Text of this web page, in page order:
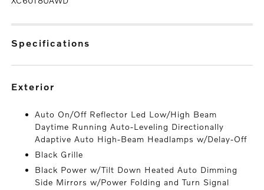
specifications
exterior
Auto On/Off Reflector Led Low/High Beam
Daytime Running Auto-Leveling Directionally
Adaptive Auto High-Beam Headlamps w/Delay-Off
Black Grille
Black Power w/Tilt Down Heated Auto Dimming
Side Mirrors w/Power Folding and Turn Signal